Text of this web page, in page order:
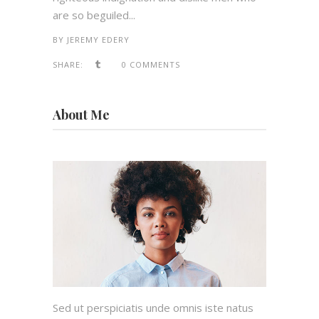
are so beguiled...
BY JEREMY EDERY
SHARE: 0 COMMENTS
About Me
Sed ut perspiciatis unde omnis iste natus